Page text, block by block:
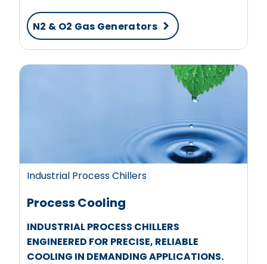
N2 & O2 Gas Generators
Industrial Process Chillers
Process Cooling
INDUSTRIAL PROCESS CHILLERS
ENGINEERED FOR PRECISE, RELIABLE
COOLING IN DEMANDING APPLICATIONS.